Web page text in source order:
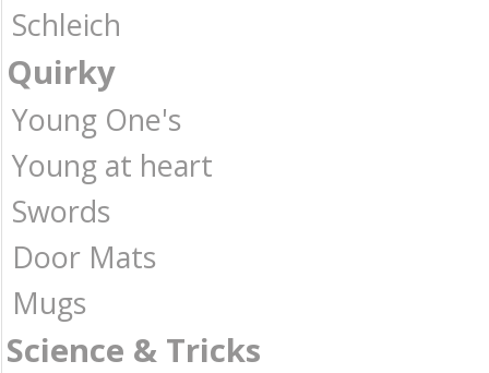
Schleich
Quirky
Young One's
Young at heart
Swords
Door Mats
Mugs
Science & Tricks